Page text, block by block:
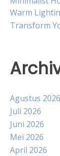
Warm
Transform
Agustus 2026
Juli 2026
Juni 2026
Mei 2026
April 2026